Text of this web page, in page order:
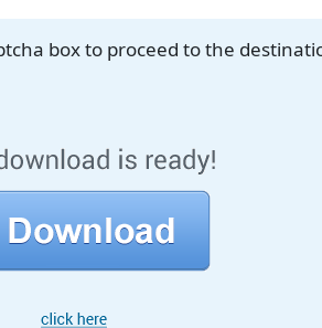
box to proceed to the